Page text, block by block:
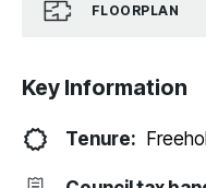
FLOORPLAN
Key Information
Tenure: